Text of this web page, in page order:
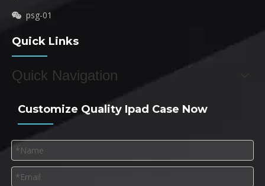
 psg-01
Quick Links
Quick Navigation
Customize Quality Ipad Case Now